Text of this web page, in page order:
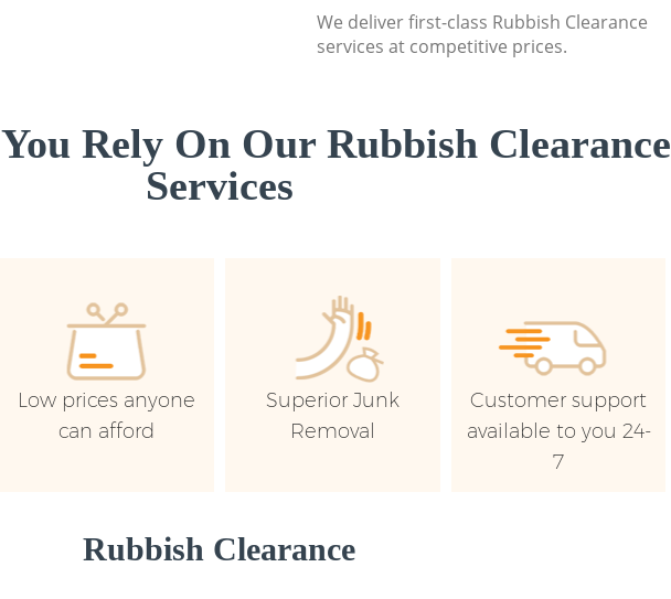
We deliver first-class Rubbish Clearance
services at competitive prices.
Rely On Our Rubbish Clearance
Services
Low prices anyone
can afford
Superior Junk
Removal
Customer support
available to you 24-
7
Rubbish Clearance